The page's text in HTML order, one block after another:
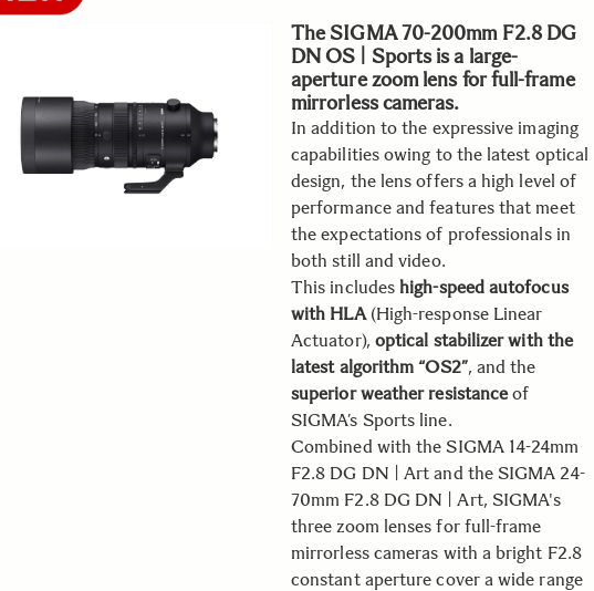
The SIGMA 70-200mm F2.8 DG
DN OS | Sports is a large-
aperture zoom lens for full-frame
mirrorless cameras.
In addition to the expressive imaging
capabilities owing to the latest optical
design, the lens offers a high level of
performance and features that meet
the expectations of professionals in
both still and video.
This includes high-speed autofocus
with HLA (High-response Linear
Actuator), optical stabilizer with the
latest algorithm “OS2”, and the
superior weather resistanceof
SIGMA’s Sports line.
Combined with the SIGMA 14-24mm
F2.8 DG DN | Art and the SIGMA 24-
70mm F2.8 DG DN | Art, SIGMA's
three zoom lenses for full-frame
mirrorless cameras with a bright F2.8
constant aperture cover a wide range